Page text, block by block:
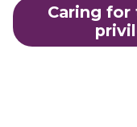
Caring for